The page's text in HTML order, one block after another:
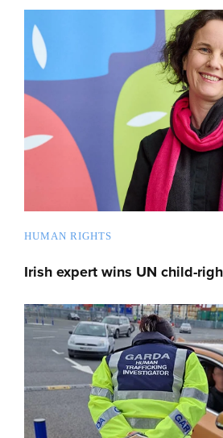
HUMAN RIGHTS
Irish expert wins UN child-